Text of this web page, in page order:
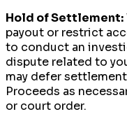
Hold of Settlement:
payout or restrict
to conduct an
dispute related to
may defer
Proceeds as
or court order.